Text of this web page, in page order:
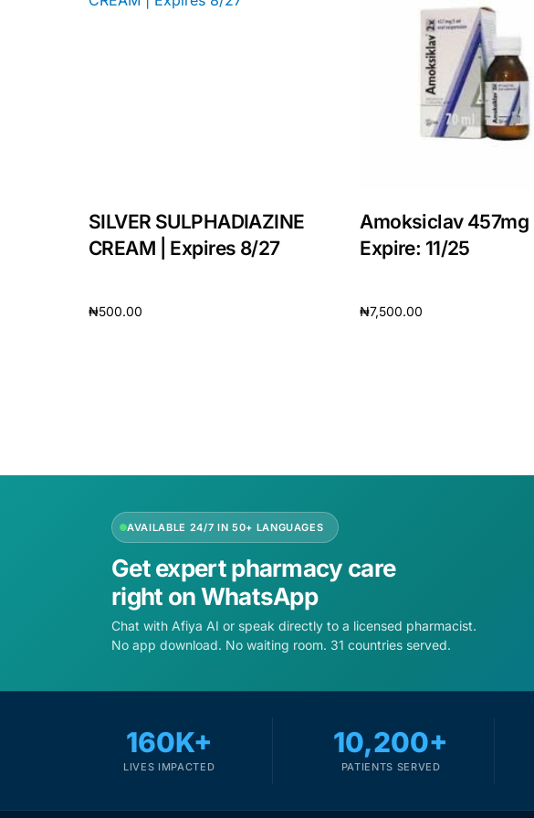
SILVER SULPHADIAZINE
CREAM | Expires 8/27
₦500.00
Amoksiclav 457mg |
Expire: 11/25
₦7,500.00
AVAILABLE 24/7 IN 50+ LANGUAGES
Get expert pharmacy care
right on WhatsApp
Chat with Afiya AI or speak directly to a licensed pharmacist.
No app download. No waiting room. 31 countries served.
160K+
LIVES IMPACTED
10,200+
PATIENTS SERVED